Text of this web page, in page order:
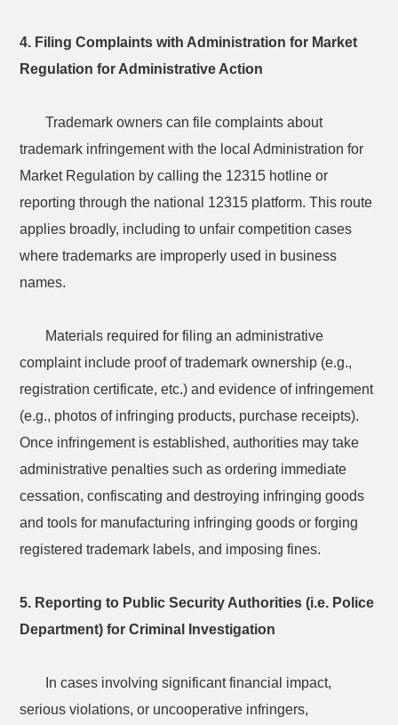
4. Filing Complaints with Administration for Market
Regulation for Administrative Action
Trademark owners can file complaints about
trademark infringement with the local Administration for
Market Regulation by calling the 12315 hotline or
reporting through the national 12315 platform. This route
applies broadly, including to unfair competition cases
where trademarks are improperly used in business
names.
Materials required for filing an administrative
complaint include proof of trademark ownership (e.g.,
registration certificate, etc.) and evidence of infringement
(e.g., photos of infringing products, purchase receipts).
Once infringement is established, authorities may take
administrative penalties such as ordering immediate
cessation, confiscating and destroying infringing goods
and tools for manufacturing infringing goods or forging
registered trademark labels, and imposing fines.
5. Reporting to Public Security Authorities (i.e. Police
Department) for Criminal Investigation
In cases involving significant financial impact,
serious violations, or uncooperative infringers,